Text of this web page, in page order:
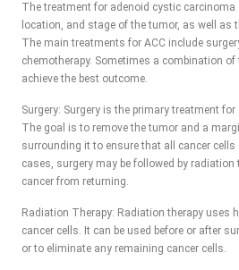
The treatment for adenoid cystic carcinoma
location, and stage of the tumor, as well as
The main treatments for ACC include
chemotherapy. Sometimes a combination
achieve the best outcome.
Surgery: Surgery is the primary treatment
The goal is to remove the tumor and a
surrounding it to ensure that all cancer cells
cases, surgery may be followed by radiation
cancer from returning.
Radiation Therapy: Radiation therapy uses
cancer cells. It can be used before or after
or to eliminate any remaining cancer cells.